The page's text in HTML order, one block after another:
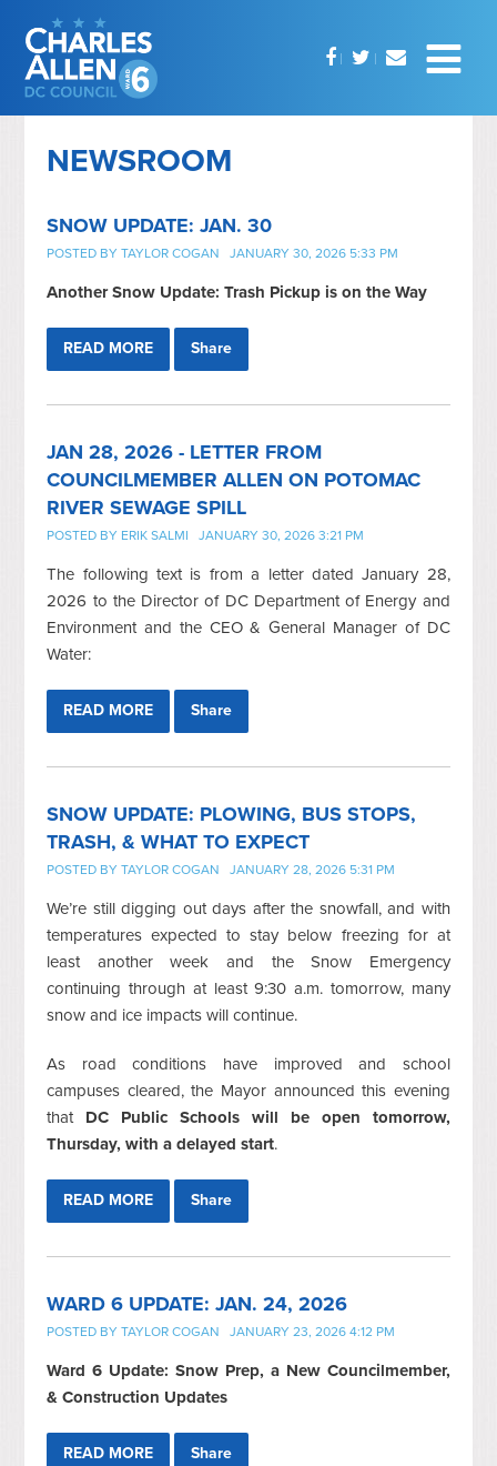
NEWSROOM
SNOW UPDATE: JAN. 30
POSTED BYTAYLOR COGAN JANUARY 30, 2026 5:33 PM
Another Snow Update: Trash Pickup is on the Way
READ MORE Share
JAN 28, 2026 - LETTER FROM
COUNCILMEMBER ALLEN ON POTOMAC
RIVER SEWAGE SPILL
POSTED BY ERIK SALMI JANUARY 30, 2026 3:21 PM
The following text is from a letter dated January 28,
2026 to the Director of DC Department of Energy and
Environment and the CEO & General Manager of DC
Water:
READ MORE Share
SNOW UPDATE: PLOWING, BUS STOPS,
TRASH, & WHAT TO EXPECT
POSTED BYTAYLOR COGAN JANUARY 28, 2026 5:31 PM
We’re still digging out days after the snowfall, and with
temperatures expected to stay below freezing for at
least another week and the Snow Emergency
continuing through at least 9:30 a.m. tomorrow, many
snow and ice impacts will continue.
As road conditions have improved and school
campuses cleared, the Mayor announced this evening
that DC Public Schools will be open tomorrow,
Thursday, with a delayed start.
READ MORE Share
WARD 6 UPDATE: JAN. 24, 2026
POSTED BYTAYLOR COGAN JANUARY 23, 2026 4:12 PM
Ward 6 Update: Snow Prep, a New Councilmember,
& Construction Updates
READ MORE Share